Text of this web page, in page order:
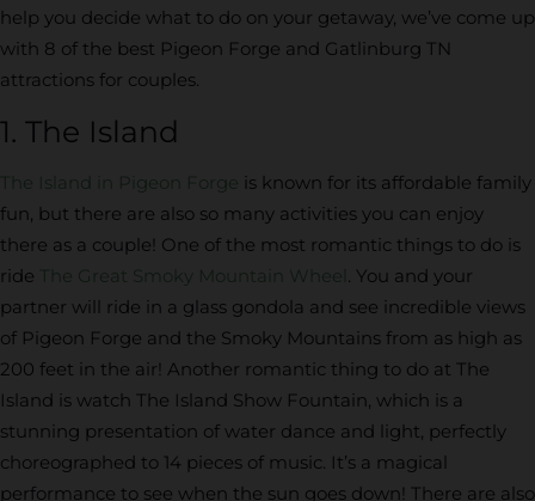
help you decide what to do on your getaway, we’ve come up
with 8 of the best Pigeon Forge and Gatlinburg TN
attractions for couples.
1. The Island
The Island in Pigeon Forge is known for its affordable family
fun, but there are also so many activities you can enjoy
there as a couple! One of the most romantic things to do is
ride
The Great Smoky Mountain Wheel . You and your
partner will ride in a glass gondola and see incredible views
of Pigeon Forge and the Smoky Mountains from as high as
200 feet in the air! Another romantic thing to do at The
Island is watch The Island Show Fountain, which is a
stunning presentation of water dance and light, perfectly
choreographed to 14 pieces of music. It’s a magical
performance to see when the sun goes down! There are also